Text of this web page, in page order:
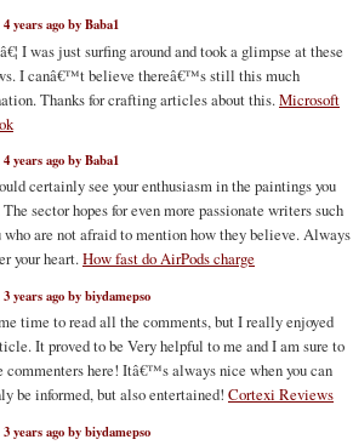
4 years ago by Baba1
I was just surfing around and took a glimpse at these
I canâ€™t believe thereâ€™s still this much
Thanks for crafting articles about this. Microsoft
4 years ago by Baba1
certainly see your enthusiasm in the paintings you
sector hopes for even more passionate writers such
who are not afraid to mention how they believe. Always
your heart.How fast do AirPods charge
3 years ago by biydamepso
time to read all the comments, but I really enjoyed
It proved to be Very helpful to me and I am sure to
commenters here! Itâ€™s always nice when you can
be informed, but also entertained! Cortexi Reviews
3 years ago by biydamepso